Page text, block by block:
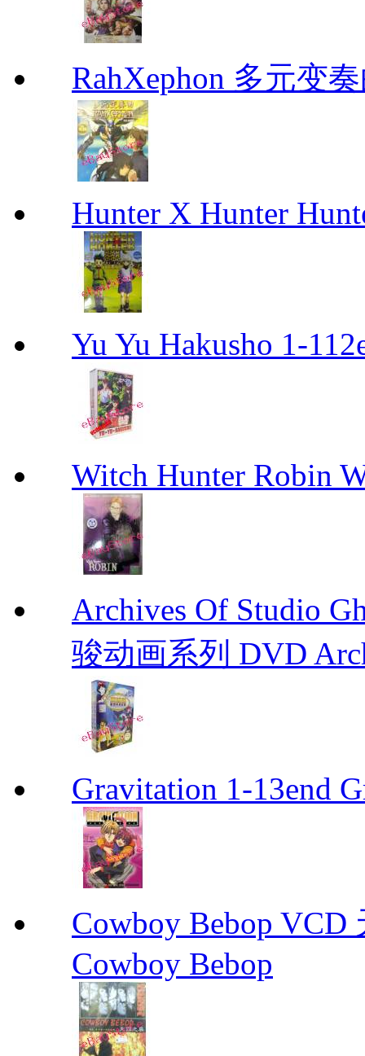
RahXephon 多元变
Hunter X Hunter
Yu Yu Hakusho 1-
Witch Hunter Robin
Archives Of Studio
骏动画系列 DVD
Gravitation 1-13end
Cowboy Bebop
Cowboy Bebop